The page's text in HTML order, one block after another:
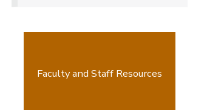
Faculty and Staff Resources